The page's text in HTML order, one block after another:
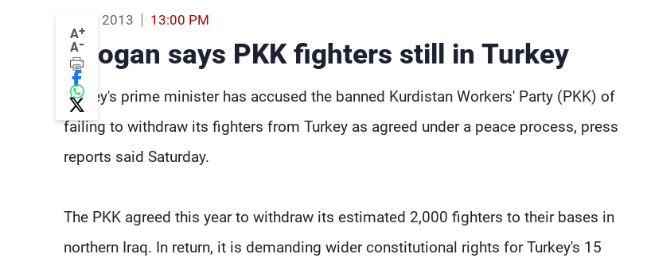
A+
A-
17 Aug 2013 13:00 PM
Erdogan says PKK fighters still in Turkey
Turkey's prime minister has accused the banned Kurdistan Workers' Party (PKK) of
failing to withdraw its fighters from Turkey as agreed under a peace process, press
reports said Saturday.
The PKK agreed this year to withdraw its estimated 2,000 fighters to their bases in
northern Iraq. In return, it is demanding wider constitutional rights for Turkey's 15